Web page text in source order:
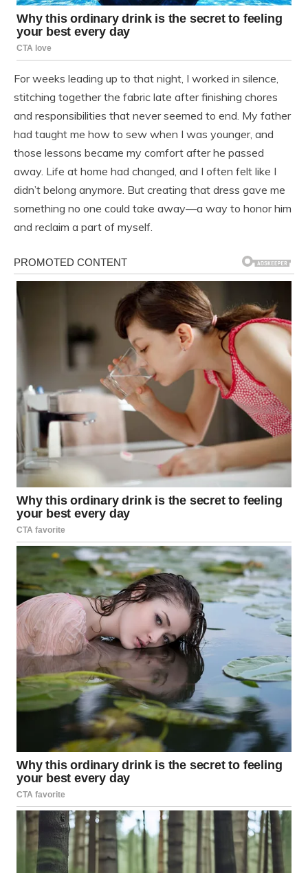
For weeks leading up to that night, I worked in silence,
stitching together the fabric late after finishing chores
and responsibilities that never seemed to end. My father
had taught me how to sew when I was younger, and
those lessons became my comfort after he passed
away. Life at home had changed, and I often felt like I
didn’t belong anymore. But creating that dress gave me
something no one could take away—a way to honor him
and reclaim a part of myself.